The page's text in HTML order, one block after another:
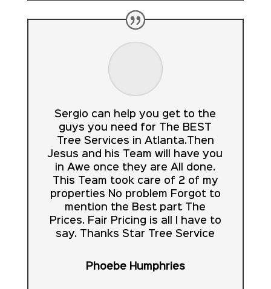
Sergio can help you get to the
guys you need for The BEST
Tree Services in Atlanta.Then
Jesus and his Team will have you
in Awe once they are All done.
This Team took care of 2 of my
properties No problem Forgot to
mention the Best part The
Prices. Fair Pricing is all I have to
say. Thanks Star Tree Service
Phoebe Humphries